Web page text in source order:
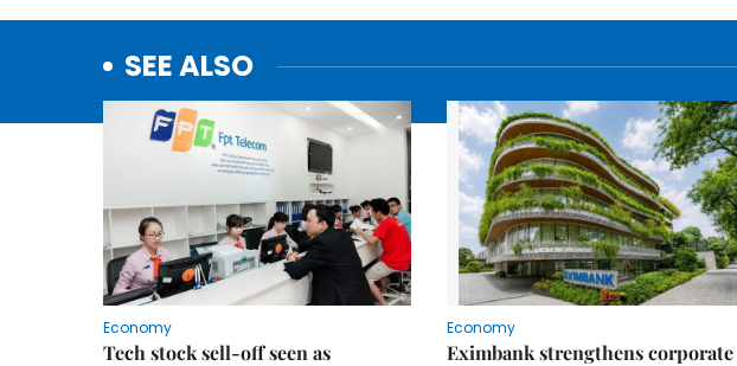
SEE ALSO
Economy
Tech stock sell-off seen as
Economy
Eximbank strengthens corporate